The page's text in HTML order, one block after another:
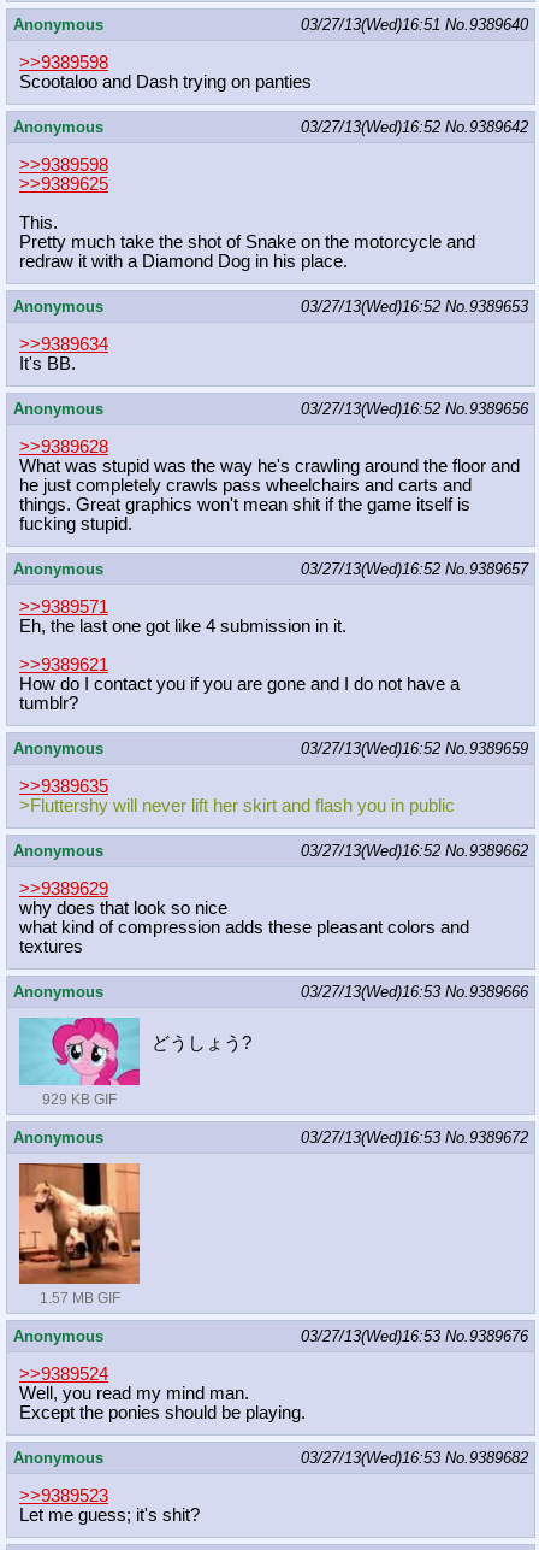
Anonymous 03/27/13(Wed)16:51 No.9389640
>>9389598
Scootaloo and Dash trying on panties
Anonymous 03/27/13(Wed)16:52 No.9389642
>>9389598
>>9389625
This.
Pretty much take the shot of Snake on the motorcycle and
redraw it with a Diamond Dog in his place.
Anonymous 03/27/13(Wed)16:52 No.9389653
>>9389634
It's BB.
Anonymous 03/27/13(Wed)16:52 No.9389656
>>9389628
What was stupid was the way he's crawling around the floor and
he just completely crawls pass wheelchairs and carts and
things. Great graphics won't mean shit if the game itself is
fucking stupid.
Anonymous 03/27/13(Wed)16:52 No.9389657
>>9389571
Eh, the last one got like 4 submission in it.
>>9389621
How do I contact you if you are gone and I do not have a
tumblr?
Anonymous 03/27/13(Wed)16:52 No.9389659
>>9389635
>Fluttershy will never lift her skirt and flash you in public
Anonymous 03/27/13(Wed)16:52 No.9389662
>>9389629
why does that look so nice
what kind of compression adds these pleasant colors and
textures
Anonymous 03/27/13(Wed)16:53 No.9389666
929 KB GIF
どうしょう?
Anonymous 03/27/13(Wed)16:53 No.9389672
1.57 MB GIF
Anonymous 03/27/13(Wed)16:53 No.9389676
>>9389524
Well, you read my mind man.
Except the ponies should be playing.
Anonymous 03/27/13(Wed)16:53 No.9389682
>>9389523
Let me guess; it's shit?